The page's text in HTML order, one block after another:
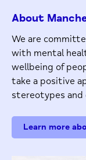
About
We are
with mental
wellbeing of
take a positive
stereotypes and
Learn more